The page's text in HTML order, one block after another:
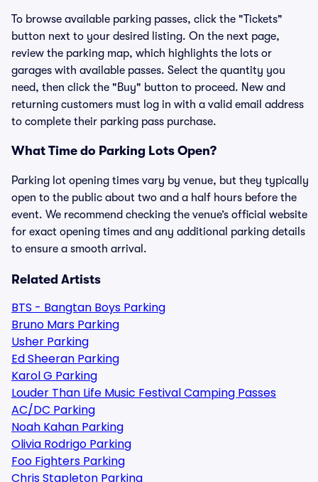
To browse available parking passes, click the "Tickets"
button next to your desired listing. On the next page,
review the parking map, which highlights the lots or
garages with available passes. Select the quantity you
need, then click the "Buy" button to proceed. New and
returning customers must log in with a valid email address
to complete their parking pass purchase.
What Time do Parking Lots Open?
Parking lot opening times vary by venue, but they typically
open to the public about two and a half hours before the
event. We recommend checking the venue’s official website
for exact opening times and any additional parking details
to ensure a smooth arrival.
Related Artists
BTS - Bangtan Boys Parking
Bruno Mars Parking
Usher Parking
Ed Sheeran Parking
Karol G Parking
Louder Than Life Music Festival Camping Passes
AC/DC Parking
Noah Kahan Parking
Olivia Rodrigo Parking
Foo Fighters Parking
Chris Stapleton Parking